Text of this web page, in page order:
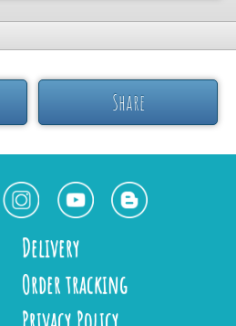
Share
Delivery
Order tracking